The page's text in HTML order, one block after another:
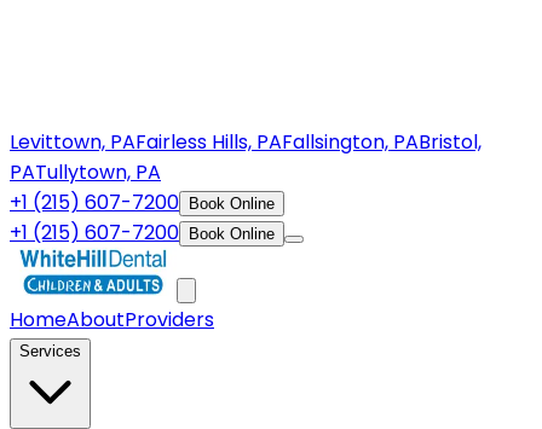
Levittown, PAFairless Hills, PAFallsington, PABristol,
PATullytown, PA
+1 (215) 607-7200
Book Online
+1 (215) 607-7200 Book Online
HomeAboutProviders
Services